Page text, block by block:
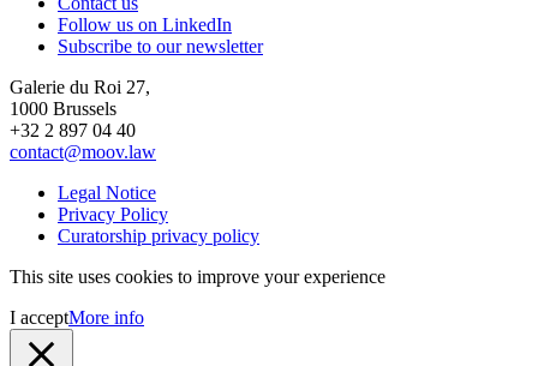
Follow us on LinkedIn
Subscribe to our newsletter
Galerie du Roi 27,
1000 Brussels
+32 2 897 04 40
contact@moov.law
Legal Notice
Privacy Policy
Curatorship privacy policy
This site uses cookies to improve your experience
I acceptMore info